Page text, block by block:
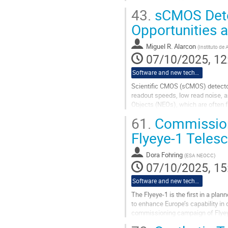
Go
to
contribution
page
43. sCMOS
Opportunities
Miguel R. Alarcon (Instituto de
07/10/2025,
Scientific CMOS (sCMOS)
readout speeds, low read noise,
Objects (NEOs), which are
In this talk, I will present our
Go
to
contribution
page
61.
Flyeye-1
Dora Fohring (ESA NEOCC)
07/10/2025,
The Flyeye-1 is the first in a
to enhance Europe’s capability
commissioning campaign of